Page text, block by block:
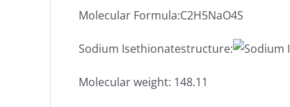
Molecular Formula:C2H5NaO4S
Sodium Isethionatestructure:
Molecular weight: 148.11